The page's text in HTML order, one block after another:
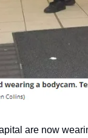
are now